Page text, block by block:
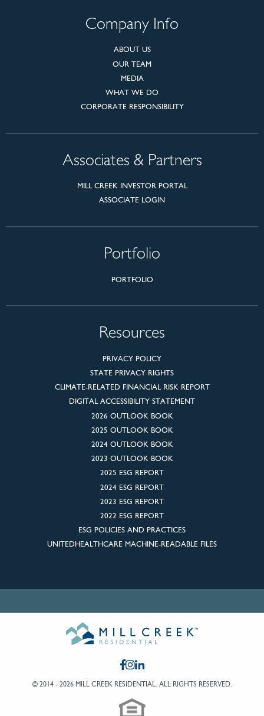
Company Info
ABOUT US
OUR TEAM
MEDIA
WHAT WE DO
CORPORATE RESPONSIBILITY
Associates & Partners
MILL CREEK INVESTOR PORTAL
ASSOCIATE LOGIN
Portfolio
PORTFOLIO
Resources
PRIVACY POLICY
STATE PRIVACY RIGHTS
CLIMATE-RELATED FINANCIAL RISK REPORT
DIGITAL ACCESSIBILITY STATEMENT
2026 OUTLOOK BOOK
2025 OUTLOOK BOOK
2024 OUTLOOK BOOK
2023 OUTLOOK BOOK
2025 ESG REPORT
2024 ESG REPORT
2023 ESG REPORT
2022 ESG REPORT
ESG POLICIES AND PRACTICES
UNITEDHEALTHCARE MACHINE-READABLE FILES
© 2014 - 2026 MILL CREEK RESIDENTIAL. ALL RIGHTS RESERVED.